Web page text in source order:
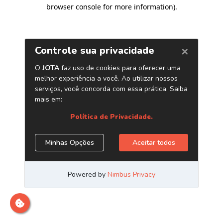
browser console for more information).